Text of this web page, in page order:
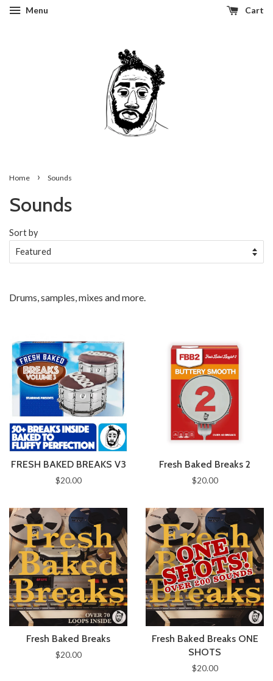
Menu Cart
Home › Sounds
Sounds
Sort by
Drums, samples, mixes and more.
FRESH BAKED BREAKS V3
$20.00
Fresh Baked Breaks 2
$20.00
Fresh Baked Breaks
$20.00
Fresh Baked Breaks ONE
SHOTS
$20.00